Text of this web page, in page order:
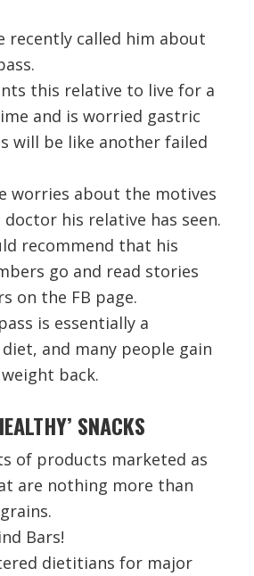
recently called him about
this relative to live for a
and is worried gastric
will be like another failed
worries about the motives
his relative has seen.
recommend that his
go and read stories
on the FB page.
is essentially a
and many people gain
back.
SNACKS
of products marketed as
are nothing more than
Bars!
dietitians for major